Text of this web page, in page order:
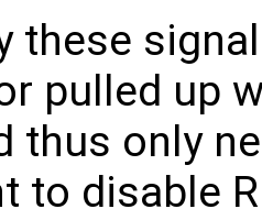
these
pulled up
thus only
to disable